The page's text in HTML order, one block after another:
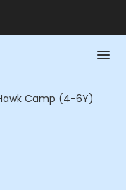
Camp (4-6Y)